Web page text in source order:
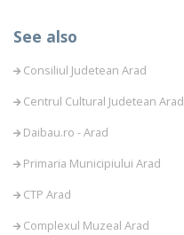
See also
Consiliul Judetean Arad
Centrul Cultural Judetean Arad
Daibau.ro - Arad
Primaria Municipiului Arad
CTP Arad
Complexul Muzeal Arad